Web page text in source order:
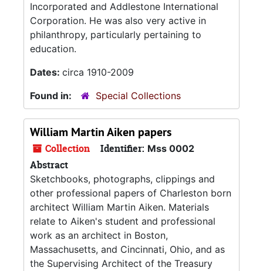
Incorporated and Addlestone International
Corporation. He was also very active in
philanthropy, particularly pertaining to
education.
Dates: circa 1910-2009
Found in:
Special Collections
William Martin Aiken papers
Collection Identifier: Mss 0002
Abstract
Sketchbooks, photographs, clippings and
other professional papers of Charleston born
architect William Martin Aiken. Materials
relate to Aiken's student and professional
work as an architect in Boston,
Massachusetts, and Cincinnati, Ohio, and as
the Supervising Architect of the Treasury